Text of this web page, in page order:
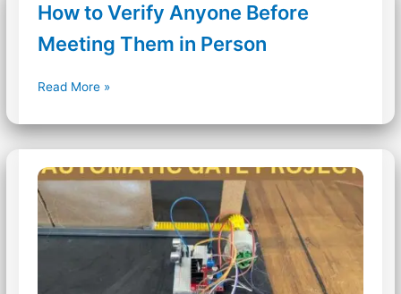
Arduino
IR
How to Verify Anyone Before
Meeting Them in Person
How
Verify
Before
Meeting
Them
in
Person
Read More »